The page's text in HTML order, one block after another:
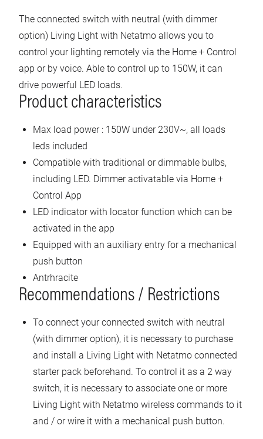
The connected switch with neutral (with dimmer
option) Living Light with Netatmo allows you to
control your lighting remotely via the Home + Control
app or by voice. Able to control up to 150W, it can
drive powerful LED loads.
Product characteristics
Max load power : 150W under 230V~, all loads
leds included
Compatible with traditional or dimmable bulbs,
including LED. Dimmer activatable via Home +
Control App
LED indicator with locator function which can be
activated in the app
Equipped with an auxiliary entry for a mechanical
push button
Antrhracite
Recommendations / Restrictions
To connect your connected switch with neutral
(with dimmer option), it is necessary to purchase
and install a Living Light with Netatmo connected
starter pack beforehand. To control it as a 2 way
switch, it is necessary to associate one or more
Living Light with Netatmo wireless commands to it
and / or wire it with a mechanical push button.